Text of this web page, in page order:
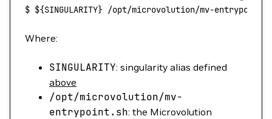
$ ${SINGULARITY} /opt/microvolution/mv-
Where:
SINGULARITY: singularity alias defined
above
/opt/microvolution/mv-
entrypoint.sh: the Microvolution